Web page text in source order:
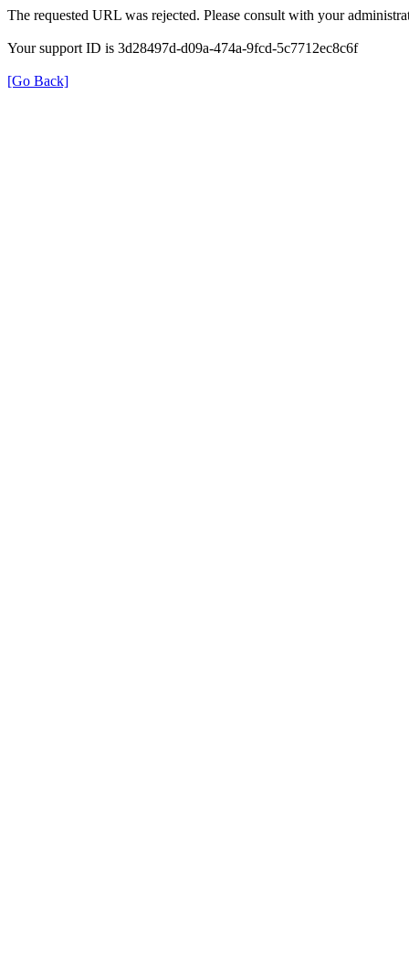
The requested URL was rejected. Please consult with your
Your support ID is 3d28497d-d09a-474a-9fcd-5c7712ec8c6f
[Go Back]